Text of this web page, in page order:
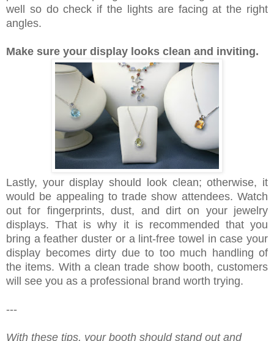
well so do check if the lights are facing at the right
angles.
Make sure your display looks clean and inviting.
Lastly, your display should look clean; otherwise, it
would be appealing to trade show attendees. Watch
out for fingerprints, dust, and dirt on your jewelry
displays. That is why it is recommended that you
bring a feather duster or a lint-free towel in case your
display becomes dirty due to too much handling of
the items. With a clean trade show booth, customers
will see you as a professional brand worth trying.
---
With these tips, your booth should stand out and